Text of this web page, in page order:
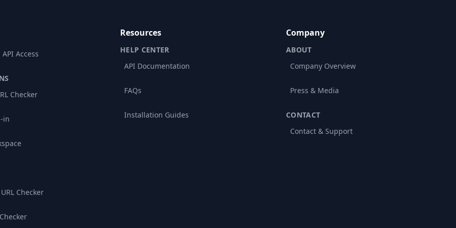
Access
Checker
in
Checker
Resources
HELP CENTER
API Documentation
FAQs
Installation Guides
Company
ABOUT
Company Overview
Press & Media
CONTACT
Contact & Support